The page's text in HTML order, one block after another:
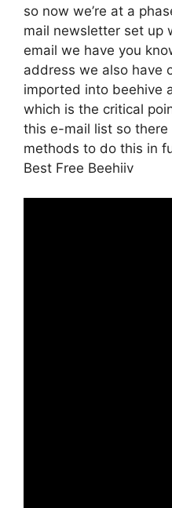
so now we’re at a
mail newsletter set up
email we have you
address we also have
imported into beehive
which is the critical
this e-mail list so
methods to do this in
Best Free Beehiiv